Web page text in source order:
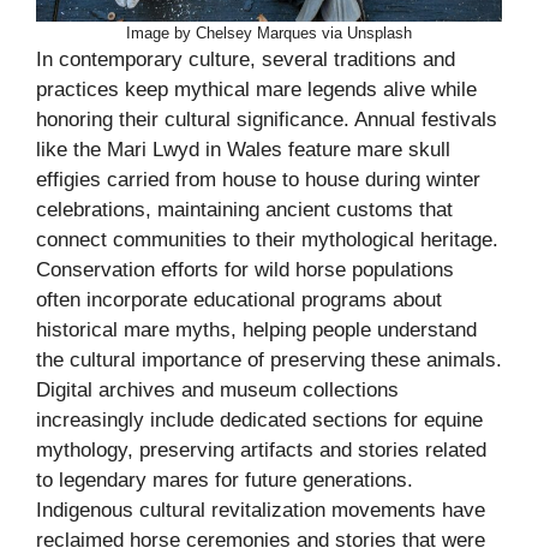
Image by Chelsey Marques via Unsplash
In contemporary culture, several traditions and
practices keep mythical mare legends alive while
honoring their cultural significance. Annual festivals
like the Mari Lwyd in Wales feature mare skull
effigies carried from house to house during winter
celebrations, maintaining ancient customs that
connect communities to their mythological heritage.
Conservation efforts for wild horse populations
often incorporate educational programs about
historical mare myths, helping people understand
the cultural importance of preserving these animals.
Digital archives and museum collections
increasingly include dedicated sections for equine
mythology, preserving artifacts and stories related
to legendary mares for future generations.
Indigenous cultural revitalization movements have
reclaimed horse ceremonies and stories that were